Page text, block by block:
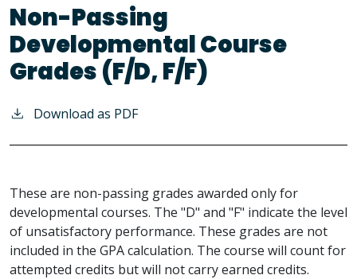
Non-Passing
Developmental Course
Grades (F/D, F/F)
Download as PDF
These are non-passing grades awarded only for
developmental courses. The "D" and "F" indicate the level
of unsatisfactory performance. These grades are not
included in the GPA calculation. The course will count for
attempted credits but will not carry earned credits.